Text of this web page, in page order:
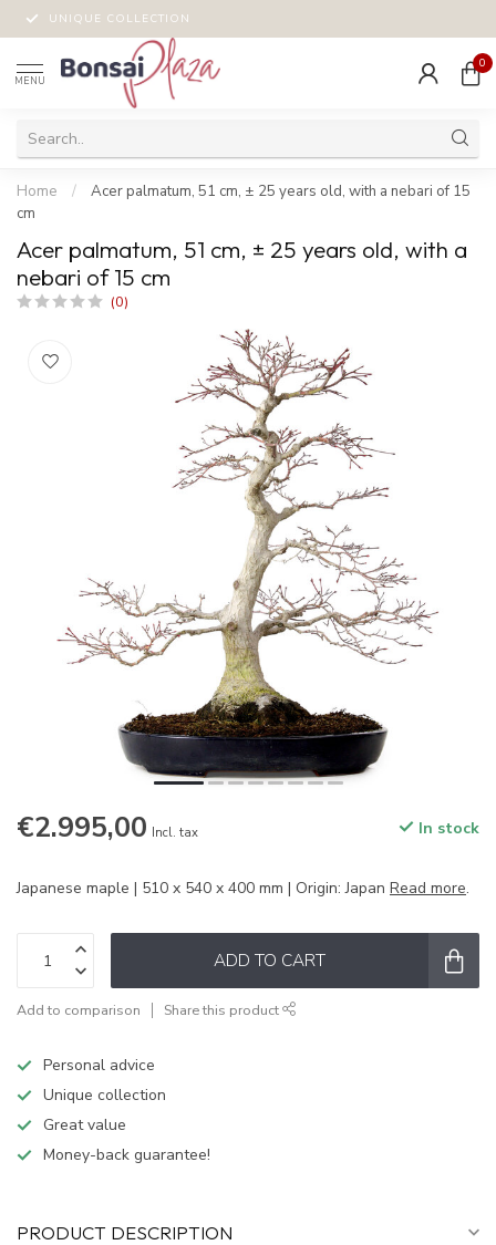
UNIQUE COLLECTION
MENU
0
Home /
Acer palmatum, 51 cm, ± 25 years old, with a nebari of 15
cm
Acer palmatum, 51 cm, ± 25 years old, with a
nebari of 15 cm
(0)
€2.995,00 Incl. tax In stock
Japanese maple | 510 x 540 x 400 mm | Origin: Japan Read more.
ADD TO CART
Add to comparison Share this product
Personal advice
Unique collection
Great value
Money-back guarantee!
PRODUCT DESCRIPTION